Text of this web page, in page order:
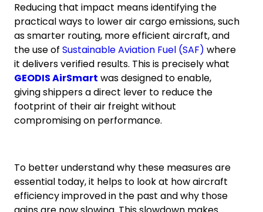
Reducing that impact means identifying the
practical ways to lower air cargo emissions, such
as smarter routing, more efficient aircraft, and
the use of Sustainable Aviation Fuel (SAF) where
it delivers verified results. This is precisely what
GEODIS AirSmart was designed to enable,
giving shippers a direct lever to reduce the
footprint of their air freight without
compromising on performance.
To better understand why these measures are
essential today, it helps to look at how aircraft
efficiency improved in the past and why those